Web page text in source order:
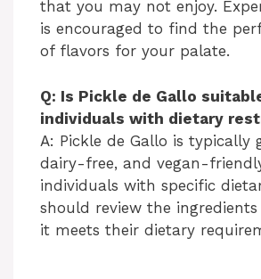
that you may not enjoy.
is encouraged to find the
of flavors for your palate.
Q: Is Pickle de Gallo
individuals with dietary
A: Pickle de Gallo is typically
dairy-free, and vegan-
individuals with specific
should review the
it meets their dietary